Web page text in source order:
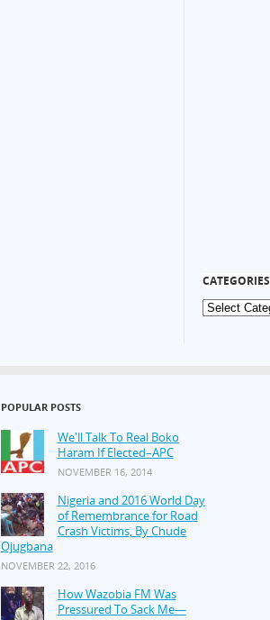
CATEGORIES
POPULAR POSTS
We'll Talk To Real Boko
Haram If Elected–APC
NOVEMBER 16, 2014
Nigeria and 2016 World Day
of Remembrance for Road
Crash Victims, By Chude
Ojugbana
NOVEMBER 22, 2016
How Wazobia FM Was
Pressured To Sack Me—